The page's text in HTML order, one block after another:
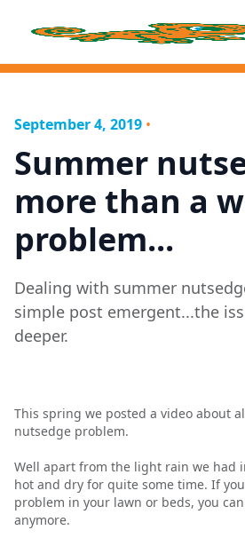
September 4, 2019 •
Summer
more than a
problem...
Dealing with summer
simple post emergent...the
deeper.
This spring we posted a video about
nutsedge problem.
Well apart from the light rain we had
hot and dry for quite some time. If
problem in your lawn or beds, you
anymore.